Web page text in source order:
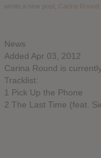
Carina Round
News
Added Apr 03, 2012
Carina Round is
Tracklist:
1 Pick Up the Phone
2 The Last Time (feat.